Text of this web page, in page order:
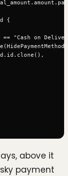
{
== "Cash on
above it
payment